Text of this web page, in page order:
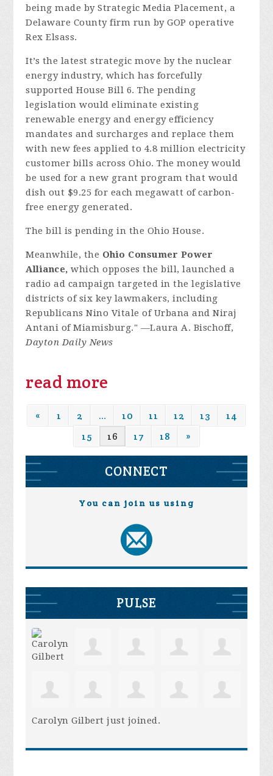
being made by Strategic Media Placement, a
Delaware County firm run by GOP operative
Rex Elsass.
It’s the latest strategic move by the nuclear
energy industry, which has forcefully
supported House Bill 6. The pending
legislation would eliminate existing
renewable energy and energy efficiency
mandates and surcharges and replace them
with new fees applied to 4.8 million electricity
customer bills across Ohio. The money would
be used for a new grant program that would
dish out $9.25 for each megawatt of carbon-
free energy generated.
The bill is pending in the Ohio House.
Meanwhile, the Ohio Consumer Power
Alliance, which opposes the bill, launched a
radio ad campaign targeted in the legislative
districts of six key lawmakers, including
Republicans Nino Vitale of Urbana and Niraj
Antani of Miamisburg." —Laura A. Bischoff,
Dayton Daily News
read more
« 1 2 … 10 11 12 13
14
15
16 17 18 »
CONNECT
You can join us using
PULSE
Carolyn Gilbert just joined.